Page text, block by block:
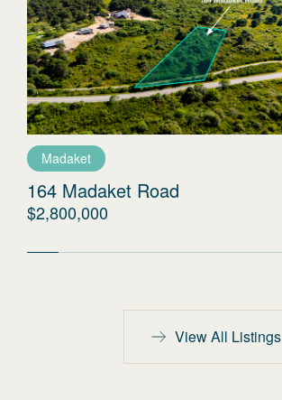
Madaket
164 Madaket Road
$2,800,000
View All Listings